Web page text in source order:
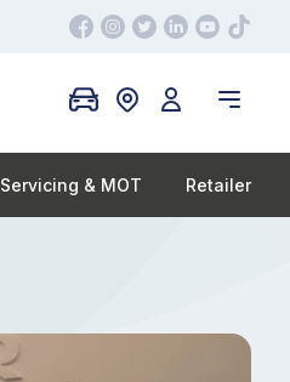
Servicing & MOT Retailer